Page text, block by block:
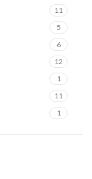
11
5
6
12
1
11
1